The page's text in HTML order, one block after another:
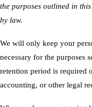
the purposes outlined in
by law.
We will only keep your
necessary for the purposes
retention period is required
accounting, or other legal